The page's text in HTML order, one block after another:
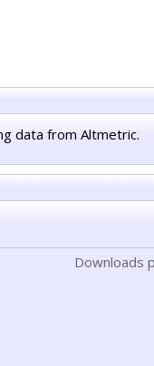
data from Altmetric.
Downloads